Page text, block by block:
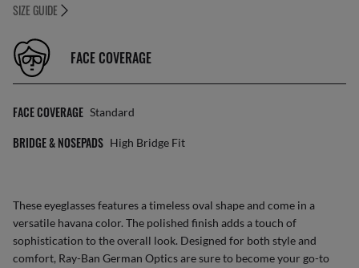
SIZE GUIDE
FACE COVERAGE
FACE COVERAGE Standard
BRIDGE & NOSEPADS High Bridge Fit
These eyeglasses features a timeless oval shape and come in a
versatile havana color. The polished finish adds a touch of
sophistication to the overall look. Designed for both style and
comfort, Ray-Ban German Optics are sure to become your go-to